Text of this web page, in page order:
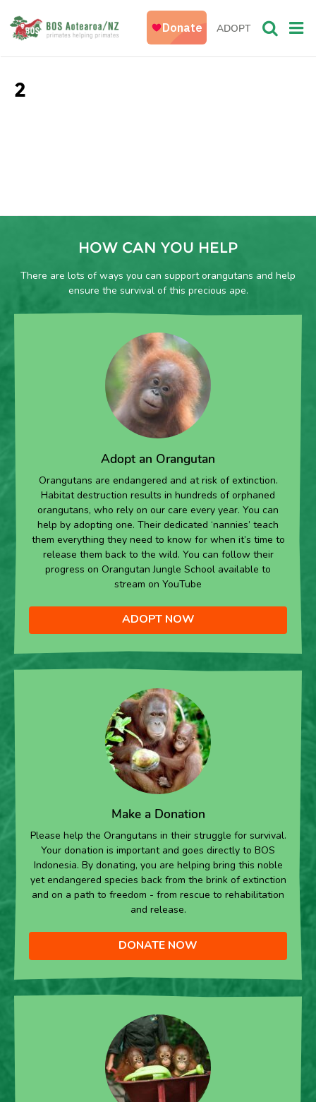
ADOPT
2
HOW CAN YOU HELP
There are lots of ways you can support orangutans and help
ensure the survival of this precious ape.
Adopt an Orangutan
Orangutans are endangered and at risk of extinction.
Habitat destruction results in hundreds of orphaned
orangutans, who rely on our care every year. You can
help by adopting one. Their dedicated ‘nannies’ teach
them everything they need to know for when it’s time to
release them back to the wild. You can follow their
progress on Orangutan Jungle School available to
stream on YouTube
ADOPT NOW
Make a Donation
Please help the Orangutans in their struggle for survival.
Your donation is important and goes directly to BOS
Indonesia. By donating, you are helping bring this noble
yet endangered species back from the brink of extinction
and on a path to freedom - from rescue to rehabilitation
and release.
DONATE NOW